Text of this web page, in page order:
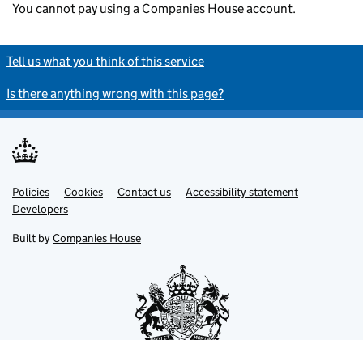
You cannot pay using a Companies House account.
Tell us what you think of this service
Is there anything wrong with this page?
Support links
Policies Cookies Contact us
Accessibility statement
Developers
Built by Companies House